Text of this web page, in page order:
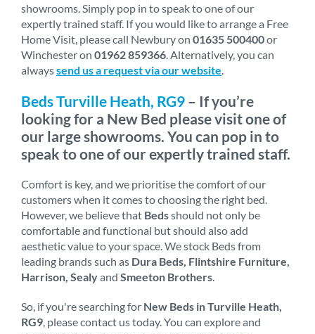
showrooms. Simply pop in to speak to one of our
expertly trained staff. If you would like to arrange a Free
Home Visit, please call Newbury on 01635 500400or
Winchester on 01962 859366 . Alternatively, you can
alwayssend us a request via our website
Beds Turville Heath, RG9 – If you’re
looking for a New Bed please visit one of
our large showrooms. You can pop in to
speak to one of our expertly trained staff.
Comfort is key, and we prioritise the comfort of our
customers when it comes to choosing the right bed.
However, we believe that Bedsshould not only be
comfortable and functional but should also add
aesthetic value to your space. We stock Beds from
leading brands such as Dura Beds, Flintshire Furniture,
Harrison, Sealyand Smeeton Brothers
So, if you're searching for New Beds in Turville Heath,
RG9 , please contact us today. You can explore and